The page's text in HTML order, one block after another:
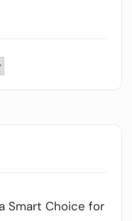
Smart Choice for